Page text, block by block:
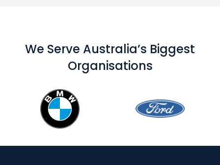
We Serve Australia’s Biggest
Organisations